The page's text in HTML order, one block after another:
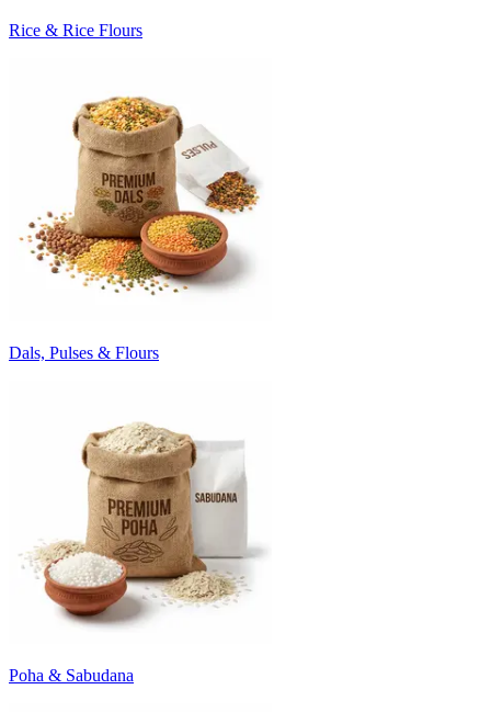
Rice & Rice Flours
Dals, Pulses & Flours
Poha & Sabudana